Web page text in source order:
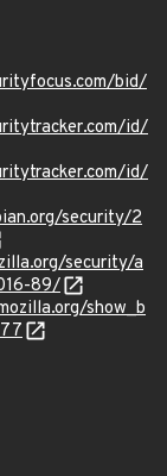
bid/
id/
id/
security/2
security/a
89/
show_b